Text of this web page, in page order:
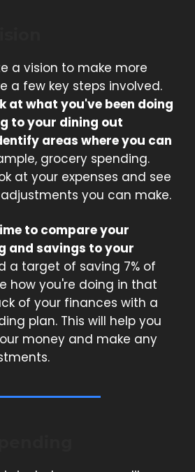
a vision to make more
a few key steps involved.
at what you've been doing
to your dining out
areas where you can
grocery spending.
at your expenses and see
you can make.
to compare your
and savings to your
a target of saving 7% of
how you're doing in that
of your finances with a
plan. This will help you
money and make any